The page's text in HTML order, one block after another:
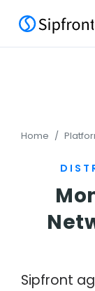
Home
Sipfront